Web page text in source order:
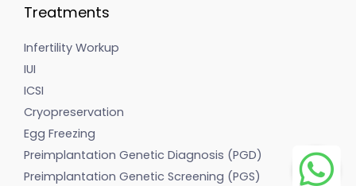
Treatments
Infertility Workup
IUI
ICSI
Cryopreservation
Egg Freezing
Preimplantation Genetic Diagnosis (PGD)
Preimplantation Genetic Screening (PGS)